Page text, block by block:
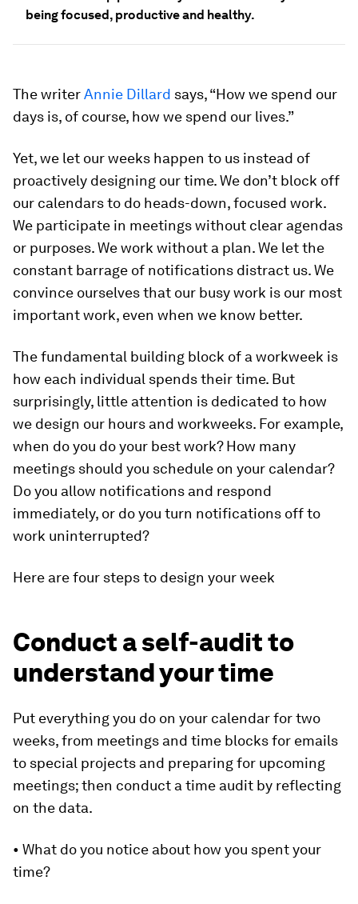
being focused, productive and healthy.
The writerAnnie Dillard says, “How we spend our
days is, of course, how we spend our lives.”
Yet, we let our weeks happen to us instead of
proactively designing our time. We don’t block off
our calendars to do heads-down, focused work.
We participate in meetings without clear agendas
or purposes. We work without a plan. We let the
constant barrage of notifications distract us. We
convince ourselves that our busy work is our most
important work, even when we know better.
The fundamental building block of a workweek is
how each individual spends their time. But
surprisingly, little attention is dedicated to how
we design our hours and workweeks. For example,
when do you do your best work? How many
meetings should you schedule on your calendar?
Do you allow notifications and respond
immediately, or do you turn notifications off to
work uninterrupted?
Here are four steps to design your week
Conduct a self-audit to
understand your time
Put everything you do on your calendar for two
weeks, from meetings and time blocks for emails
to special projects and preparing for upcoming
meetings; then conduct a time audit by reflecting
on the data.
• What do you notice about how you spent your
time?